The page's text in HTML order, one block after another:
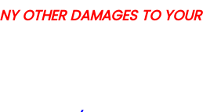
OTHER DAMAGES TO YOUR